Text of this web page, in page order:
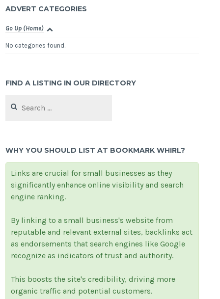
ADVERT CATEGORIES
Go Up (Home)
No categories found.
FIND A LISTING IN OUR DIRECTORY
for:
WHY YOU SHOULD LIST AT BOOKMARK WHIRL?
Links are crucial for small businesses as they
significantly enhance online visibility and search
engine ranking.
By linking to a small business's website from
reputable and relevant external sites, backlinks act
as endorsements that search engines like Google
recognize as indicators of trust and authority.
This boosts the site's credibility, driving more
organic traffic and potential customers.